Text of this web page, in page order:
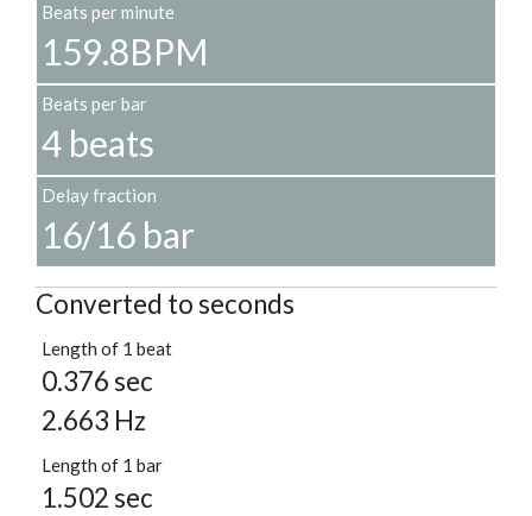
Beats per minute
159.8BPM
Beats per bar
4 beats
Delay fraction
16/16 bar
Converted to seconds
Length of 1 beat
0.376 sec
2.663 Hz
Length of 1 bar
1.502 sec